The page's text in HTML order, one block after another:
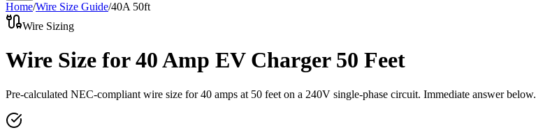
Home/Wire Size Guide/40A 50ft
Wire Sizing
Wire Size for 40 Amp EV Charger 50 Feet
Pre-calculated NEC-compliant wire size for40 amps at 50 feet on a 240V single-phase circuit. Immediate answer below.